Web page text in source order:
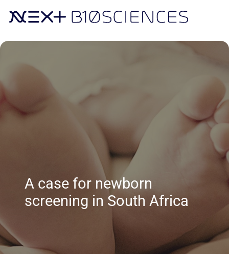
A case for newborn
screening in South Africa